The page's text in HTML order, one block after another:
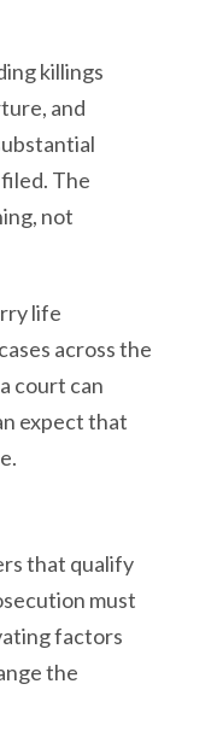
killings
and
The
not
life
across the
court can
expect that
that qualify
must
factors
the